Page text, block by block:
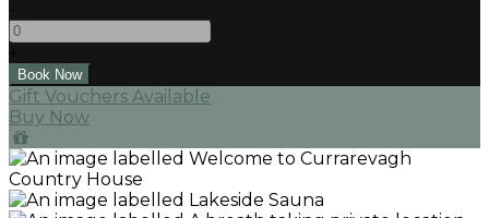
Gift Vouchers Available
Buy Now